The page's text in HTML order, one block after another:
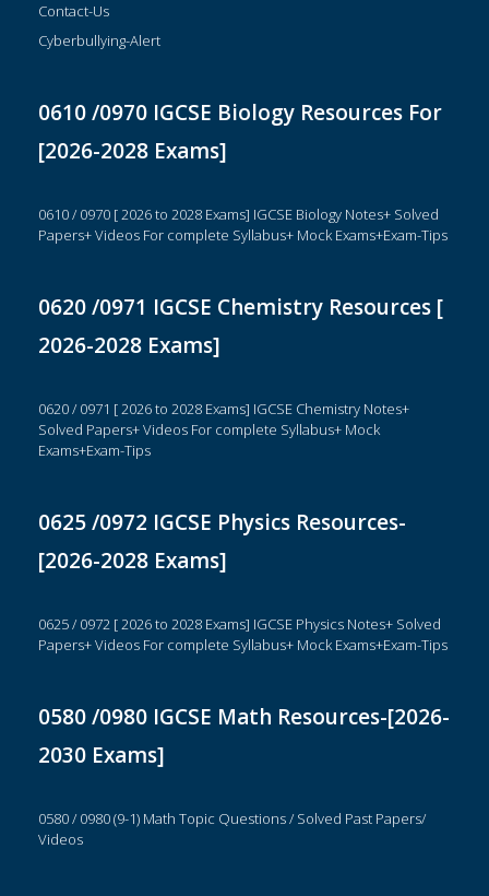
Contact-Us
Cyberbullying-Alert
0610 /0970 IGCSE Biology Resources For
[2026-2028 Exams]
0610 / 0970 [ 2026 to 2028 Exams] IGCSE Biology Notes+ Solved
Papers+ Videos For complete Syllabus+ Mock Exams+Exam-Tips
0620 /0971 IGCSE Chemistry Resources [
2026-2028 Exams]
0620 / 0971 [ 2026 to 2028 Exams] IGCSE Chemistry Notes+
Solved Papers+ Videos For complete Syllabus+ Mock
Exams+Exam-Tips
0625 /0972 IGCSE Physics Resources-
[2026-2028 Exams]
0625 / 0972 [ 2026 to 2028 Exams] IGCSE Physics Notes+ Solved
Papers+ Videos For complete Syllabus+ Mock Exams+Exam-Tips
0580 /0980 IGCSE Math Resources-[2026-
2030 Exams]
0580 / 0980 (9-1) Math Topic Questions / Solved Past Papers/
Videos